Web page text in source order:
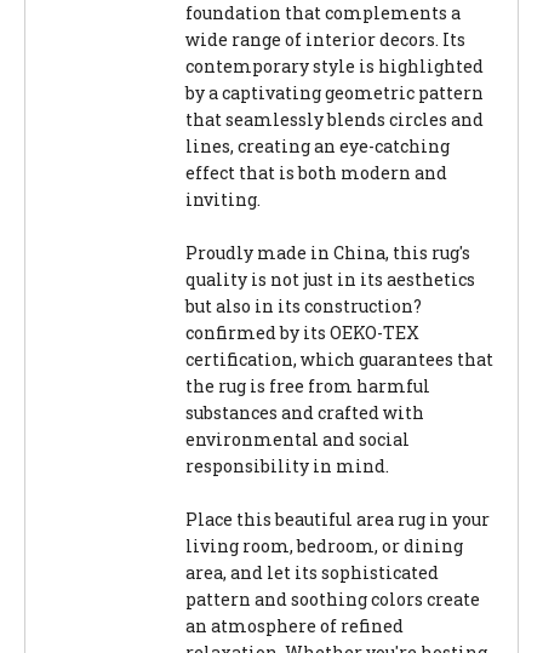
foundation that complements a
wide range of interior decors. Its
contemporary style is highlighted
by a captivating geometric pattern
that seamlessly blends circles and
lines, creating an eye-catching
effect that is both modern and
inviting.
Proudly made in China, this rug's
quality is not just in its aesthetics
but also in its construction?
confirmed by its OEKO-TEX
certification, which guarantees that
the rug is free from harmful
substances and crafted with
environmental and social
responsibility in mind.
Place this beautiful area rug in your
living room, bedroom, or dining
area, and let its sophisticated
pattern and soothing colors create
an atmosphere of refined